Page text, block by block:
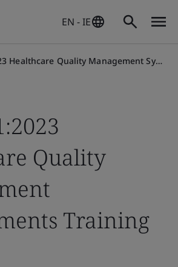
EN - IE
Quality Management System Requirements
Quality
Training